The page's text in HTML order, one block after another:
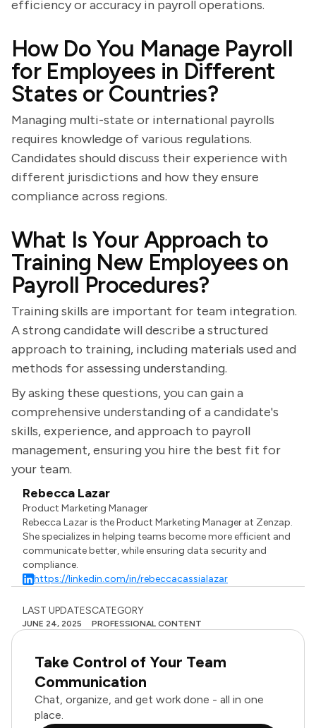
efficiency or accuracy in payroll operations.
How Do You Manage Payroll
for Employees in Different
States or Countries?
Managing multi-state or international payrolls
requires knowledge of various regulations.
Candidates should discuss their experience with
different jurisdictions and how they ensure
compliance across regions.
What Is Your Approach to
Training New Employees on
Payroll Procedures?
Training skills are important for team integration.
A strong candidate will describe a structured
approach to training, including materials used and
methods for assessing understanding.
By asking these questions, you can gain a
comprehensive understanding of a candidate's
skills, experience, and approach to payroll
management, ensuring you hire the best fit for
your team.
Rebecca Lazar
Product Marketing Manager
Rebecca Lazar is the Product Marketing Manager at Zenzap.
She specializes in helping teams become more efficient and
communicate better, while ensuring data security and
compliance.
https://linkedin.com/in/rebeccacassialazar
LAST UPDATES
JUNE 24, 2025
CATEGORY
PROFESSIONAL CONTENT
Take Control of Your Team
Communication
Chat, organize, and get work done - all in one
place.